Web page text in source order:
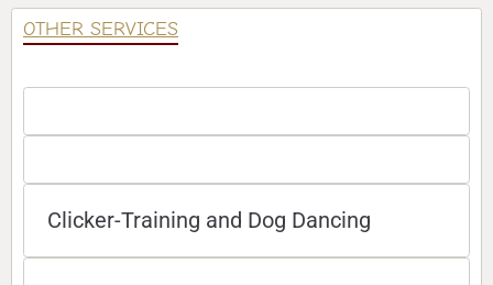
OTHER SERVICES
Clicker-Training and Dog Dancing